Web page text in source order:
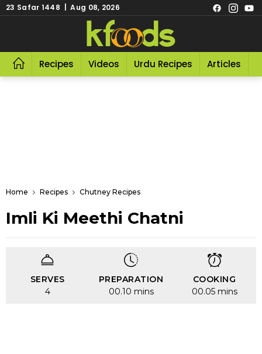
23 Safar 1448 | Aug 08, 2026
Recipes Videos Urdu Recipes Articles
Home Recipes Chutney Recipes
Imli Ki Meethi Chatni
SERVES
4
PREPARATION
00.10 mins
COOKING
00.05 mins